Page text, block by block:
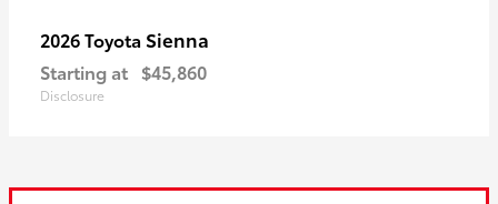
2026 Toyota Sienna
Starting at $45,860
Disclosure